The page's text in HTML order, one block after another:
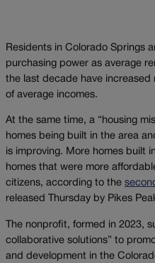
Residents in Colorado Springs
purchasing power as average
the last decade have
of average incomes.
At the same time, a “housing
homes being built in the area
is improving. More homes built
homes that were more
citizens, according to the
released Thursday by Pikes
The nonprofit, formed in 2023,
collaborative solutions” to
and development in the